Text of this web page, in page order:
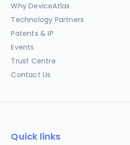
Why DeviceAtlas
Technology Partners
Patents & IP
Events
Trust Centre
Contact Us
Quick links